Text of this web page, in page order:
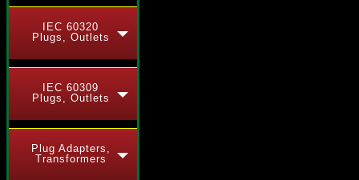
IEC 60320
Plugs, Outlets
IEC 60309
Plugs, Outlets
Plug Adapters,
Transformers